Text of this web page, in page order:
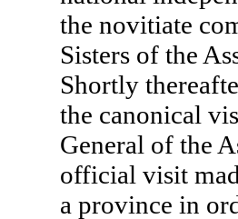
the novitiate
Sisters of the
Shortly
the canonical
General of the
official visit
a province in